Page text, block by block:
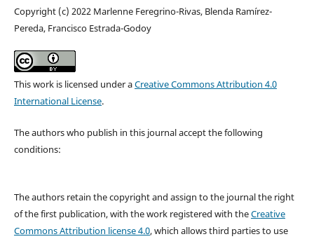
Copyright (c) 2022 Marlenne Feregrino-Rivas, Blenda Ramírez-
Pereda, Francisco Estrada-Godoy
This work is licensed under aCreative Commons Attribution 4.0
International License.
The authors who publish in this journal accept the following
conditions:
The authors retain the copyright and assign to the journal the right
of the first publication, with the work registered with theCreative
Commons Attribution license 4.0, which allows third parties to use